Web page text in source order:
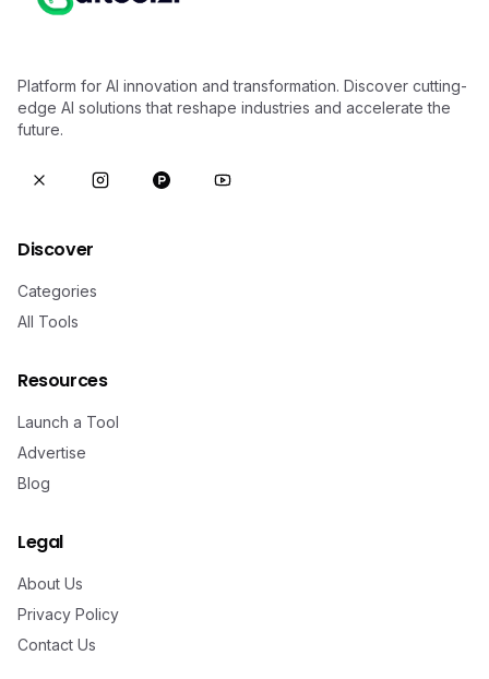
Platform for AI innovation and transformation. Discover cutting-
edge AI solutions that reshape industries and accelerate the
future.
Discover
Categories
All Tools
Resources
Launch a Tool
Advertise
Blog
Legal
About Us
Privacy Policy
Contact Us